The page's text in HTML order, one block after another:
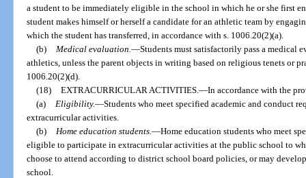
a student to be immediately eligible in the school in which he or she first
student makes himself or herself a candidate for an athletic team by
which the student has transferred, in accordance with s. 1006.20(2)(a).
(b)
Medical evaluation. —Students must satisfactorily pass a medical
athletics, unless the parent objects in writing based on religious tenets or
1006.20(2)(d).
(18) EXTRACURRICULAR ACTIVITIES. —In accordance with the
(a)
Eligibility.—Students who meet specified academic and conduct
extracurricular activities.
(b)
Home education students. —Home education students who meet
eligible to participate in extracurricular activities at the public school to
choose to attend according to district school board policies, or may
school.